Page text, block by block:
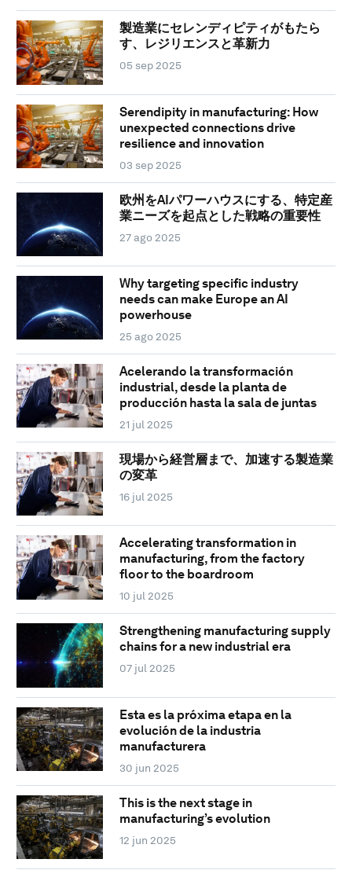
製造業にセレンディピティがもたら
す、レジリエンスと革新力
05 sep 2025
Serendipity in manufacturing: How
unexpected connections drive
resilience and innovation
03 sep 2025
欧州をAIパワーハウスにする、特定産
業ニーズを起点とした戦略の重要性
27 ago 2025
Why targeting specific industry
needs can make Europe an AI
powerhouse
25 ago 2025
Acelerando la transformación
industrial, desde la planta de
producción hasta la sala de juntas
21 jul 2025
現場から経営層まで、加速する製造業
の変革
16 jul 2025
Accelerating transformation in
manufacturing, from the factory
floor to the boardroom
10 jul 2025
Strengthening manufacturing supply
chains for a new industrial era
07 jul 2025
Esta es la próxima etapa en la
evolución de la industria
manufacturera
30 jun 2025
This is the next stage in
manufacturing’s evolution
12 jun 2025